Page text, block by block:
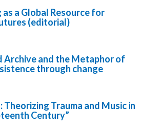
a Global Resource for
(editorial)
Archive and the Metaphor of
through change
Trauma and Music in
Century”